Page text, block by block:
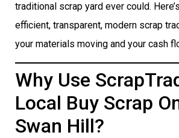
traditional scrap yard ever could.
efficient, transparent, modern scrap
your materials moving and your cash
Why Use
Local Buy Scrap
Swan Hill?